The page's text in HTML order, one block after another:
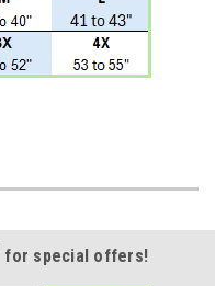
for special offers!